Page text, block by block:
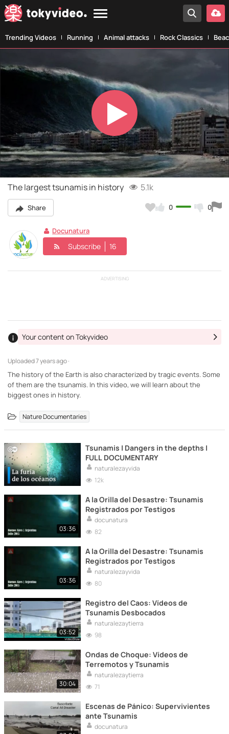
Trending Videos Running Animal attacks Rock Classics
Play
Video
The largest tsunamis in history 5.1k
Share 0 0
Docunatura
Subscribe 16
ADVERTISING
Uploaded7 years ago ·
Your content on Tokyvideo
The history of the Earth is also characterized by tragic events. Some
of them are the tsunamis. In this video, we will learn about the
biggest ones in history.
Nature Documentaries
Tsunamis | Dangers in the depths |
FULL DOCUMENTARY
naturalezayvida
12k
03:36
A la Orilla del Desastre: Tsunamis
Registrados por Testigos
docunatura
82
03:36
A la Orilla del Desastre: Tsunamis
Registrados por Testigos
naturalezayvida
80
03:52
Registro del Caos: Vídeos de
Tsunamis Desbocados
naturalezaytierra
98
30:04
Ondas de Choque: Vídeos de
Terremotos y Tsunamis
naturalezaytierra
71
Escenas de Pánico: Supervivientes
ante Tsunamis
docunatura